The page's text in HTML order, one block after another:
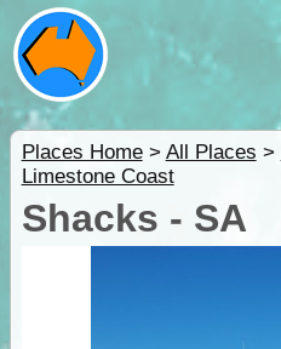
Places Home> All Places >
Limestone Coast
Shacks - SA